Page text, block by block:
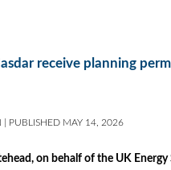
receive planning
PUBLISHED MAY 14, 2026
on behalf of the UK